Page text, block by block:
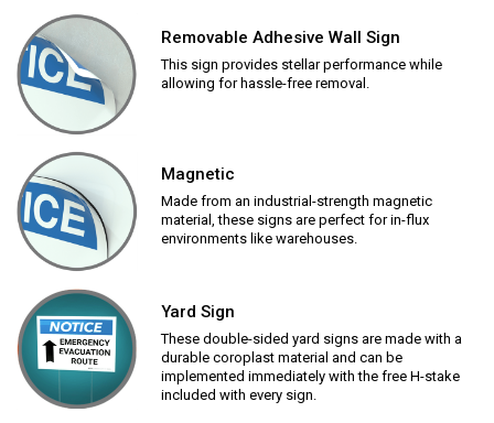
Removable Adhesive Wall Sign
This sign provides stellar performance while
allowing for hassle-free removal.
Magnetic
Made from an industrial-strength magnetic
material, these signs are perfect for in-flux
environments like warehouses.
Yard Sign
These double-sided yard signs are made with a
durable coroplast material and can be
implemented immediately with the free H-stake
included with every sign.